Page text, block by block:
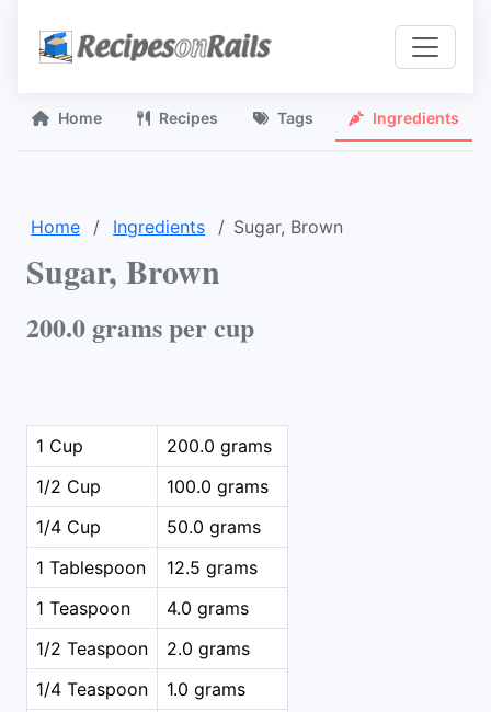
Home Recipes Tags Ingredients
Home Ingredients Sugar, Brown
Sugar, Brown
200.0 grams per cup
1 Cup
200.0 grams
1/2 Cup
100.0 grams
1/4 Cup
50.0 grams
1 Tablespoon
12.5 grams
1 Teaspoon
4.0 grams
1/2 Teaspoon
2.0 grams
1/4 Teaspoon
1.0 grams